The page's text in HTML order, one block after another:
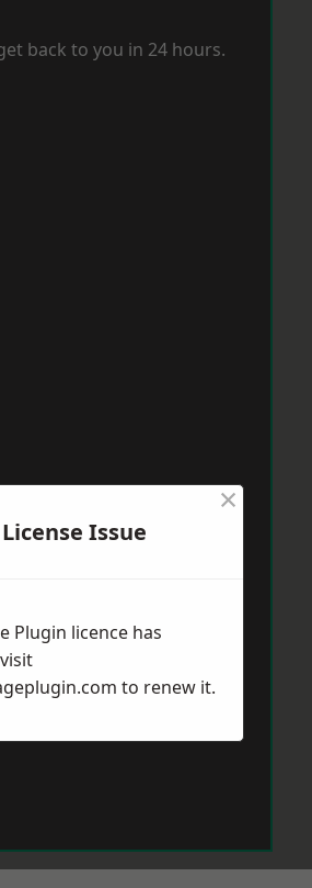
back to you in 24 hours.
Issue
×
Plugin licence has
to renew it.